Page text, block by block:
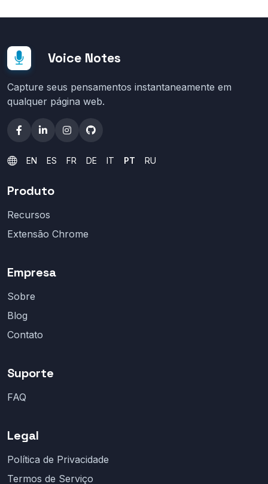
Voice Notes
Capture seus pensamentos instantaneamente em
qualquer página web.
EN ES FR DE IT PT RU
Produto
Recursos
Extensão Chrome
Empresa
Sobre
Blog
Contato
Suporte
FAQ
Legal
Política de Privacidade
Termos de Serviço